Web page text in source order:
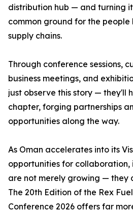
distribution hub — and turning
common ground for the
supply chains.
Through conference sessions,
business meetings, and
just observe this story — they'll
chapter, forging partnerships
opportunities along the way.
As Oman accelerates into its
opportunities for collaboration,
are not merely growing — they
The 20th Edition of the Rex
Conference 2026 offers far